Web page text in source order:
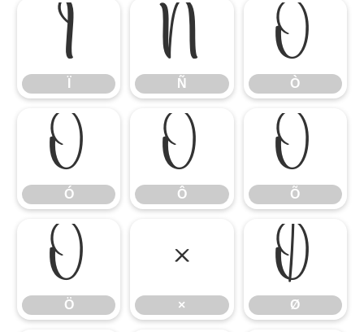
Ï Ñ
Ñ
Ò
Ò
Ó
Ó
Ô
Ô
Õ
Õ
Ö
Ö
×
×
Ø
Ø